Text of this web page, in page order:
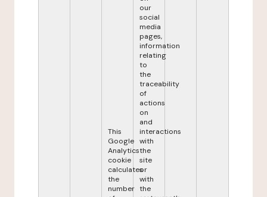
This
Google
Analytics
cookie
calculates
the
number
our
social
media
pages,
information
relating
to
the
traceability
of
actions
on
and
interactions
with
the
site
or
with
the